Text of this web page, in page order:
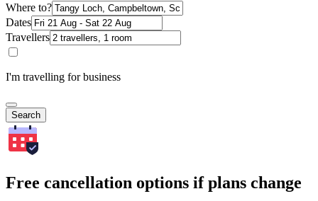
Where to?
Dates
Travellers
I'm travelling for business
Search
Free cancellation options if plans change